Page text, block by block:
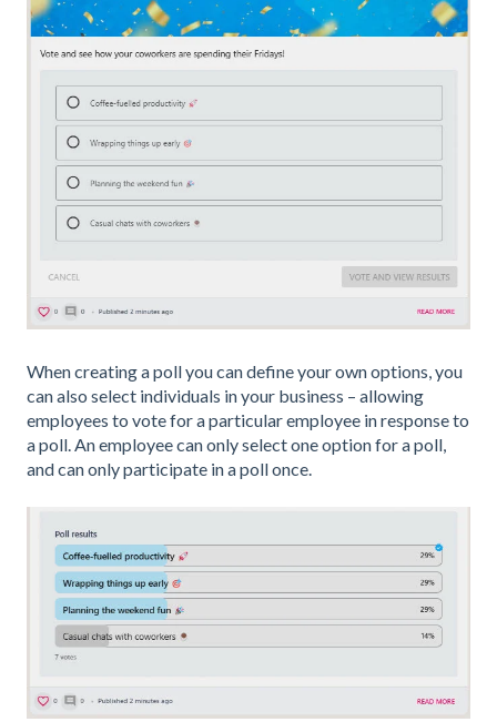
When creating a poll you can define your own options, you
can also select individuals in your business – allowing
employees to vote for a particular employee in response to
a poll. An employee can only select one option for a poll,
and can only participate in a poll once.